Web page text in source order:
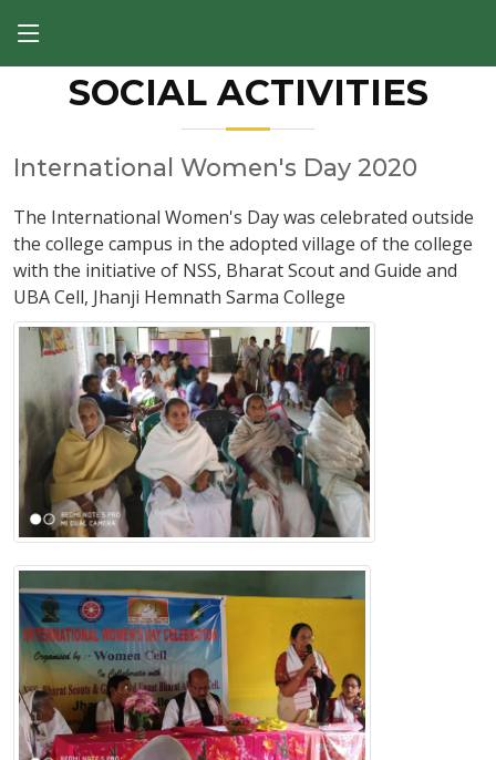
SOCIAL ACTIVITIES
International Women's Day 2020
The International Women's Day was celebrated outside
the college campus in the adopted village of the college
with the initiative of NSS, Bharat Scout and Guide and
UBA Cell, Jhanji Hemnath Sarma College